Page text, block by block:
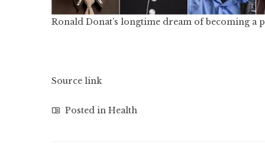
Ronald Donat’s longtime dream of becoming a
Source link
Posted in Health